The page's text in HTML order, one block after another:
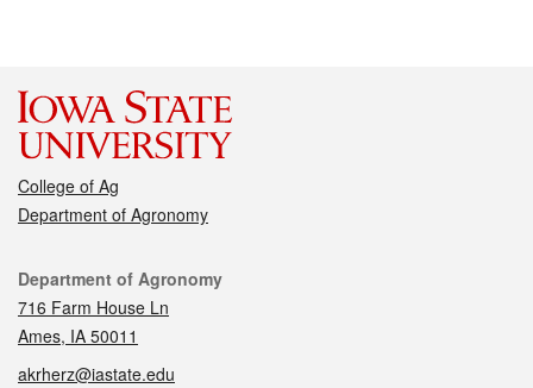
College of Ag
Department of Agronomy
Contact
Department of Agronomy
716 Farm House Ln
Ames, IA 50011
akrherz@iastate.edu